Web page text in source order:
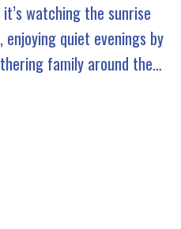
watching the sunrise
enjoying quiet evenings by
family around the